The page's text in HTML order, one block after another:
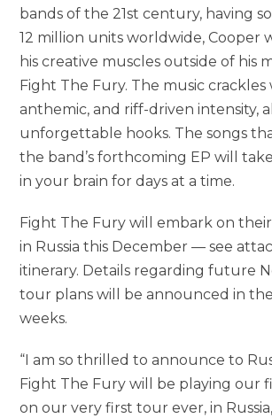
bands of the 21st century, having
12 million units worldwide, Cooper
his creative muscles outside of his
Fight The Fury. The music
anthemic, and riff-driven intensity,
unforgettable hooks. The songs
the band’s forthcoming EP will
in your brain for days at a time.
Fight The Fury will embark on
in Russia this December — see
itinerary. Details regarding future
tour plans will be announced in
weeks.
“I am so thrilled to announce to
Fight The Fury will be playing our
on our very first tour ever, in